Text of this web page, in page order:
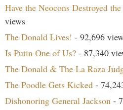
Have the Neocons Destroyed
views
The Donald Lives! - 92,696
Is Putin One of Us? - 87,340
The Donald & The La Raza
The Poodle Gets Kicked -
Dishonoring General Jackson -